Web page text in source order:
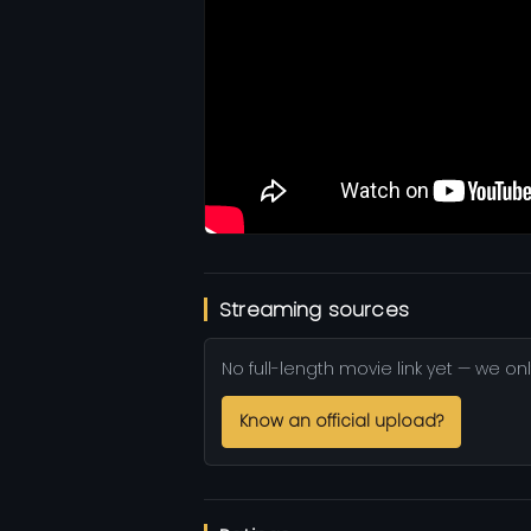
Streaming sources
No full-length movie link yet — we
Know an official upload?